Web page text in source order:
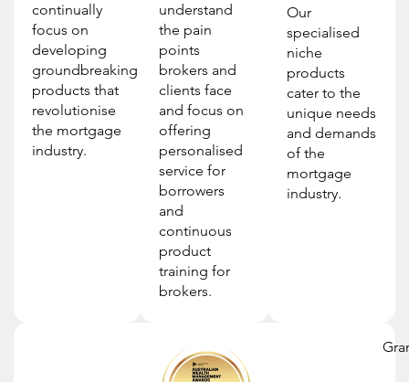
continually
focus on
developing
groundbreaking
products that
revolutionise
the mortgage
industry.
understand
the pain
points
brokers and
clients face
and focus on
offering
personalised
service for
borrowers
and
continuous
product
training for
brokers.
Our
specialised
niche
products
cater to the
unique needs
and demands
of the
mortgage
industry.